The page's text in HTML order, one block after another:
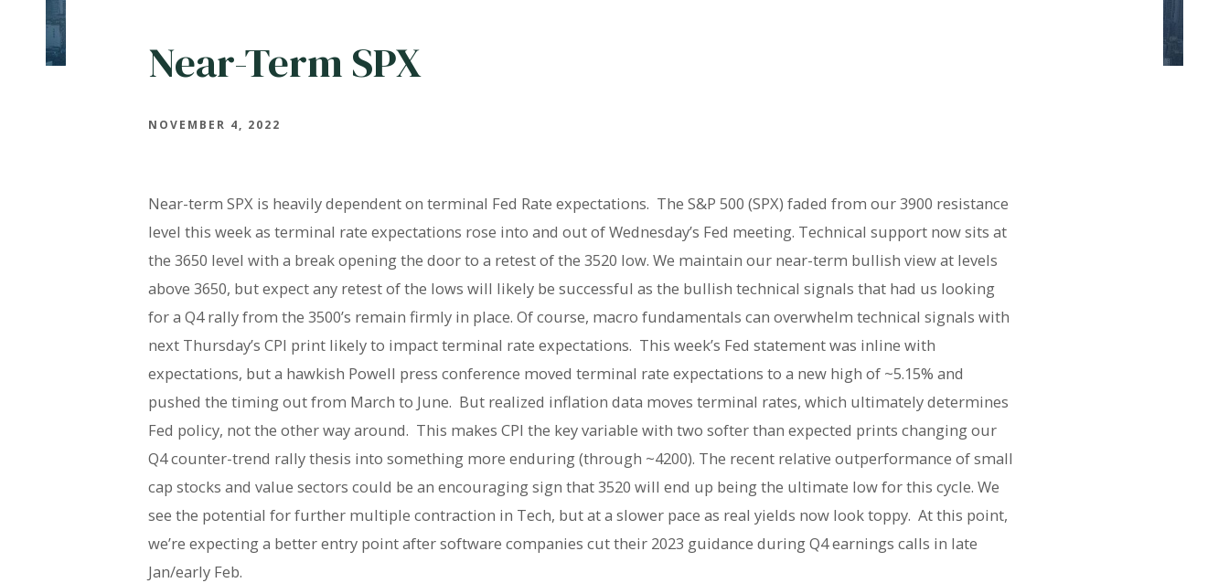
Near-Term SPX
NOVEMBER 4, 2022
Near-term SPX is heavily dependent on terminal Fed Rate expectations. The S&P 500 (SPX) faded from our 3900 resistance
level this week as terminal rate expectations rose into and out of Wednesday’s Fed meeting. Technical support now sits at
the 3650 level with a break opening the door to a retest of the 3520 low. We maintain our near-term bullish view at levels
above 3650, but expect any retest of the lows will likely be successful as the bullish technical signals that had us looking
for a Q4 rally from the 3500’s remain firmly in place. Of course, macro fundamentals can overwhelm technical signals with
next Thursday’s CPI print likely to impact terminal rate expectations. This week’s Fed statement was inline with
expectations, but a hawkish Powell press conference moved terminal rate expectations to a new high of ~5.15% and
pushed the timing out from March to June. But realized inflation data moves terminal rates, which ultimately determines
Fed policy, not the other way around. This makes CPI the key variable with two softer than expected prints changing our
Q4 counter-trend rally thesis into something more enduring (through ~4200). The recent relative outperformance of small
cap stocks and value sectors could be an encouraging sign that 3520 will end up being the ultimate low for this cycle. We
see the potential for further multiple contraction in Tech, but at a slower pace as real yields now look toppy. At this point,
we’re expecting a better entry point after software companies cut their 2023 guidance during Q4 earnings calls in late
Jan/early Feb.